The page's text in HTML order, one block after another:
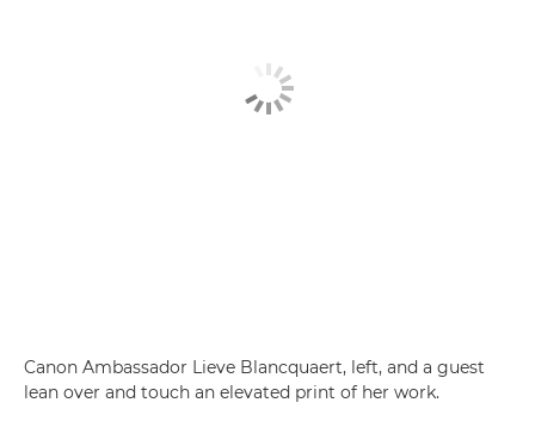
Canon Ambassador Lieve Blancquaert, left, and a guest
lean over and touch an elevated print of her work.